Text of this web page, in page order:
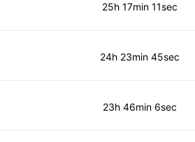
25h 17min 11sec
24h 23min 45sec
23h 46min 6sec